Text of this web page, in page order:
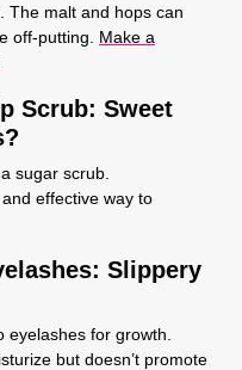
The malt and hops can
off-putting. Make a
Scrub: Sweet
sugar scrub.
effective way to
Slippery
eyelashes for growth.
but doesn’t promote